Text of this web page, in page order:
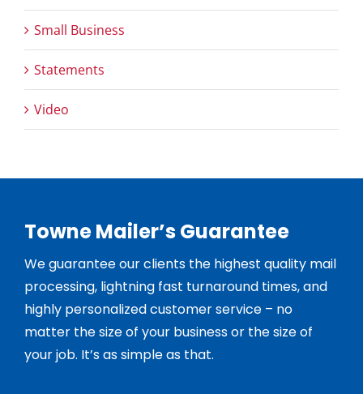
Small Business
Statements
Video
Towne Mailer’s Guarantee
We guarantee our clients the highest quality mail
processing, lightning fast turnaround times, and
highly personalized customer service – no
matter the size of your business or the size of
your job. It’s as simple as that.